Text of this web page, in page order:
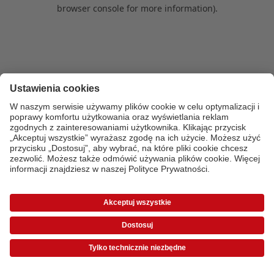
browser console for more information).